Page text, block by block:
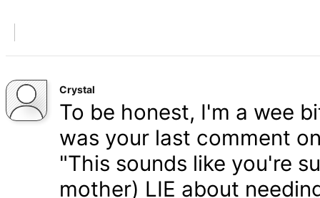
Crystal
To be honest, I'm a wee
was your last comment
"This sounds like you're
mother) LIE about